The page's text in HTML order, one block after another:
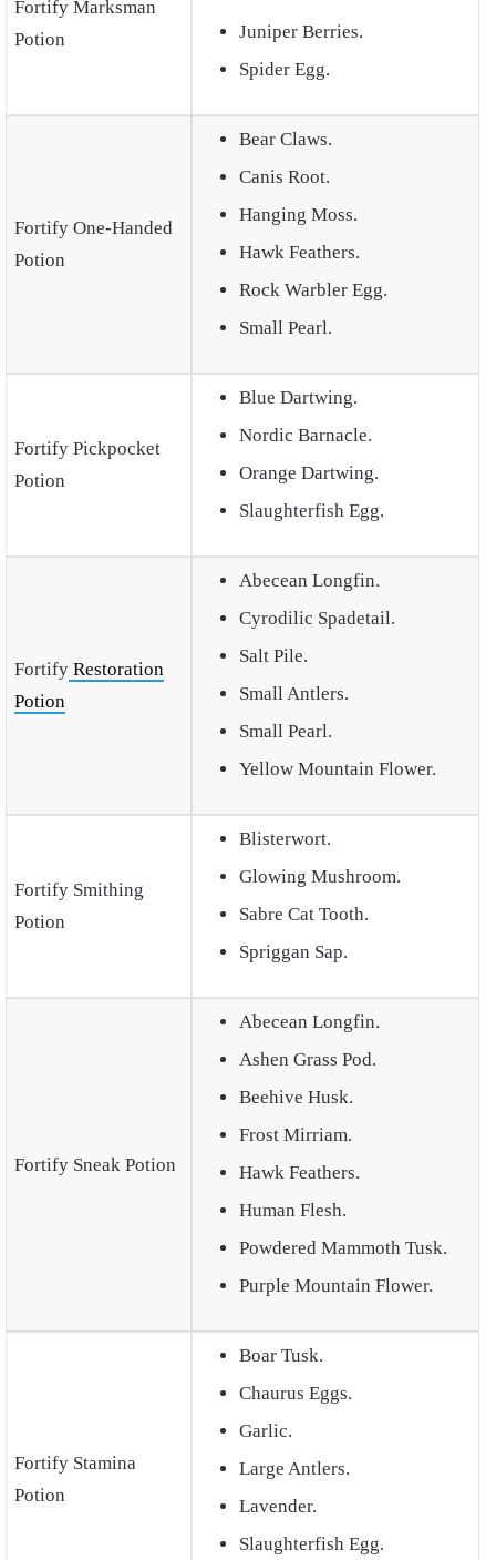
Fortify Marksman
Potion
Juniper Berries.
Spider Egg.
Fortify One-Handed
Potion
Bear Claws.
Canis Root.
Hanging Moss.
Hawk Feathers.
Rock Warbler Egg.
Small Pearl.
Fortify Pickpocket
Potion
Blue Dartwing.
Nordic Barnacle.
Orange Dartwing.
Slaughterfish Egg.
FortifyRestoration
Potion
Abecean Longfin.
Cyrodilic Spadetail.
Salt Pile.
Small Antlers.
Small Pearl.
Yellow Mountain Flower.
Fortify Smithing
Potion
Blisterwort.
Glowing Mushroom.
Sabre Cat Tooth.
Spriggan Sap.
Fortify Sneak Potion
Abecean Longfin.
Ashen Grass Pod.
Beehive Husk.
Frost Mirriam.
Hawk Feathers.
Human Flesh.
Powdered Mammoth Tusk.
Purple Mountain Flower.
Fortify Stamina
Potion
Boar Tusk.
Chaurus Eggs.
Garlic.
Large Antlers.
Lavender.
Slaughterfish Egg.